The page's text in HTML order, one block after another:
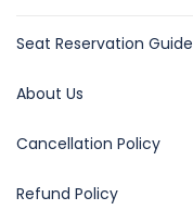
Seat Reservation Guide
About Us
Cancellation Policy
Refund Policy